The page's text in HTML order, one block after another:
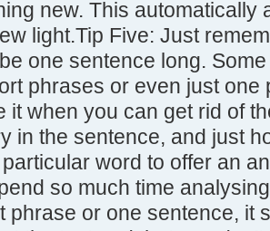
new. This automatically
light.Tip Five: Just
one sentence long.
phrases or even just one
it when you can get rid of
in the sentence, and just
word to offer an
so much time
phrase or one sentence, it